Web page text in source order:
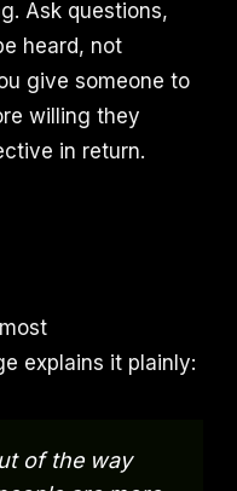
Ask questions,
heard, not
give someone to
willing they
in return.
explains it plainly:
of the way